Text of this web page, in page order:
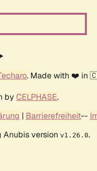
. Made with ❤️ in
by CELPHASE.
| Barrierefreiheit--
Anubis version v1.26.0.